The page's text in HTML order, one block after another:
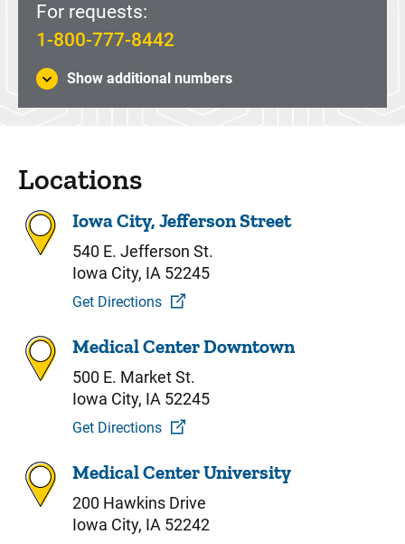
For requests:
1-800-777-8442
Show additional numbers
Locations
Iowa City, Jefferson Street
540 E. Jefferson St.
Iowa City, IA 52245
Get Directions
Medical Center Downtown
500 E. Market St.
Iowa City, IA 52245
Get Directions
Medical Center University
200 Hawkins Drive
Iowa City, IA 52242